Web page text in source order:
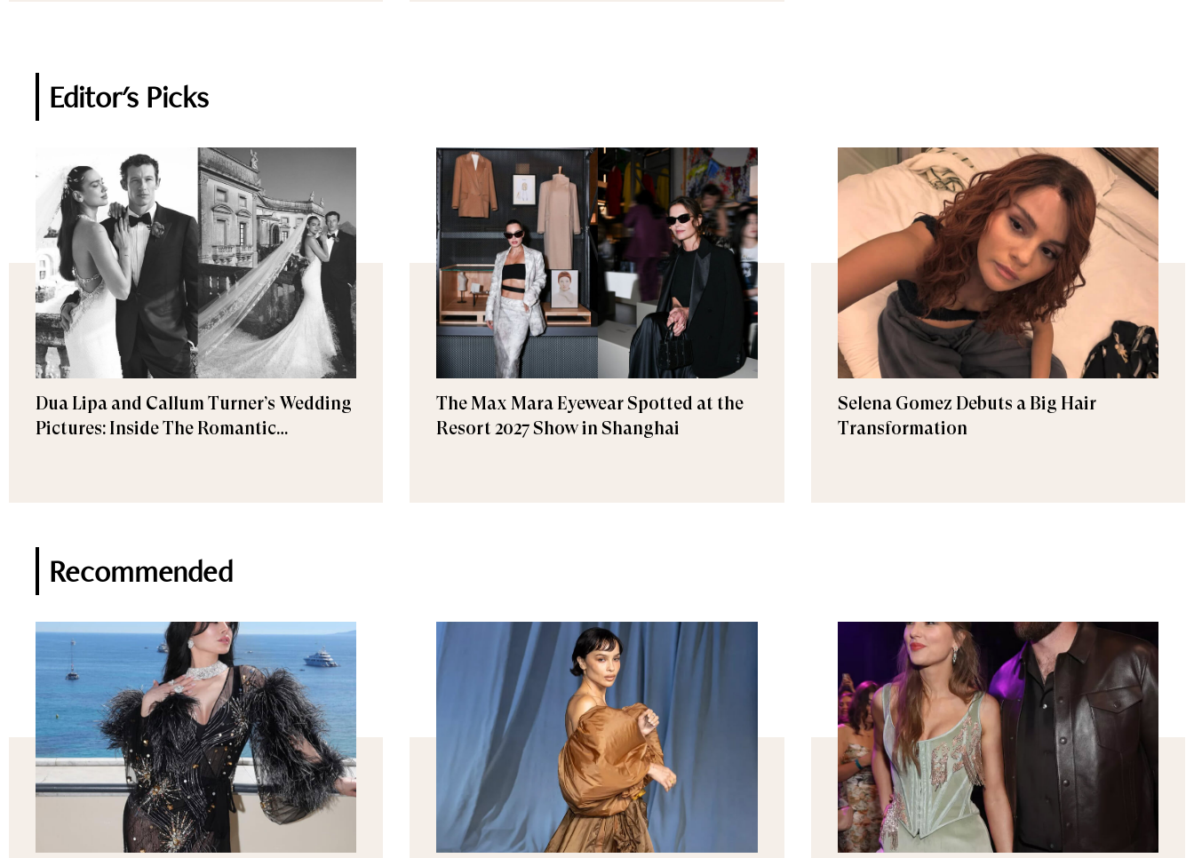
Editor's Picks
Dua Lipa and Callum Turner’s Wedding
Pictures: Inside The Romantic
The Max Mara Eyewear Spotted at the
Resort 2027 Show in Shanghai
Selena Gomez Debuts a Big Hair
Transformation
Recommended